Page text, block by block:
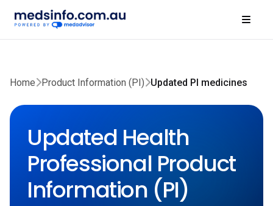
Home Product Information (PI) Updated PI medicines
Updated Health
Professional Product
Information (PI)